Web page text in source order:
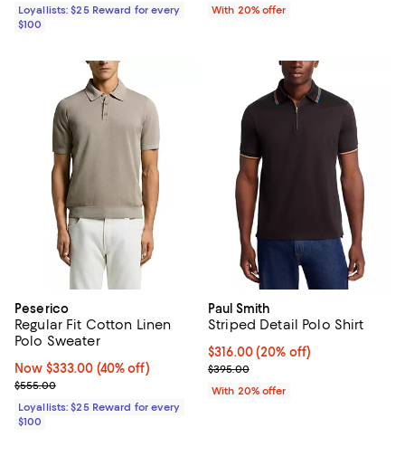
Loyallists: $25 Reward for every
$100
With 20% offer
Peserico
Regular Fit Cotton Linen
Polo Sweater
Now $333.00; 40% off;
Now $333.00 (40% off)
Previous price $555.00
$555.00
Loyallists: $25 Reward for every
$100
Paul Smith
Striped Detail Polo Shirt
Current price $316.00; 20% off;
$316.00(20% off)
; Previous price $395.00;
$395.00
With 20% offer